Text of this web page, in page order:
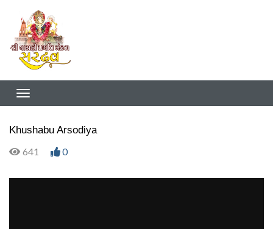
Khushabu Arsodiya
641
0